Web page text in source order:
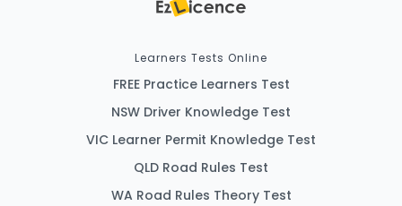
Learners Tests Online
FREE Practice Learners Test
NSW Driver Knowledge Test
VIC Learner Permit Knowledge Test
QLD Road Rules Test
WA Road Rules Theory Test